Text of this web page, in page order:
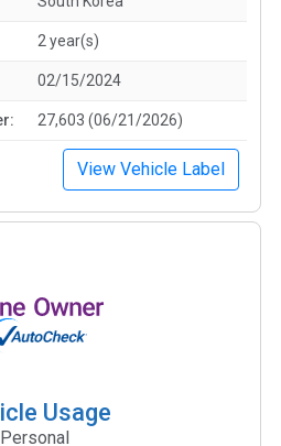
2 year(s)
02/15/2024
27,603 (06/21/2026)
View Vehicle Label
Usage
Personal